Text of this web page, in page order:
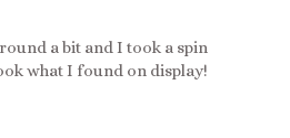
a bit and I took a spin
what I found on display!